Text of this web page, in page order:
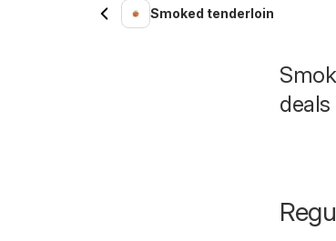
Smoked tenderloin
deals